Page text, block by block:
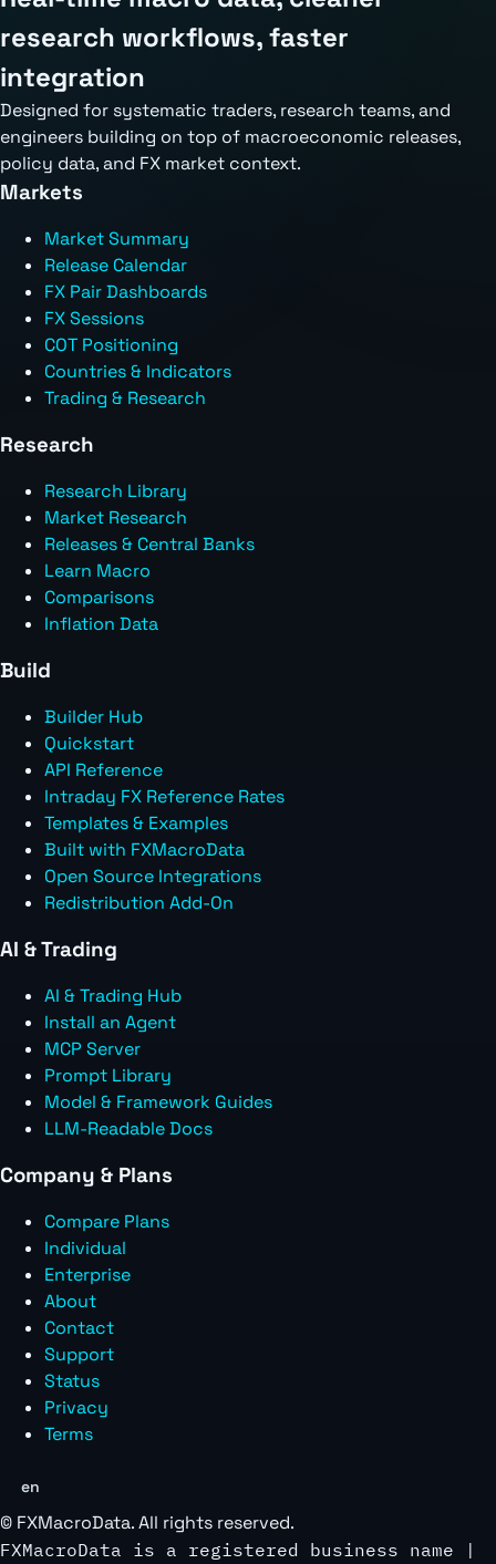
research workflows, faster
integration
Designed for systematic traders, research teams, and
engineers building on top of macroeconomic releases,
policy data, and FX market context.
Markets
Market Summary
Release Calendar
FX Pair Dashboards
FX Sessions
COT Positioning
Countries & Indicators
Trading & Research
Research
Research Library
Market Research
Releases & Central Banks
Learn Macro
Comparisons
Inflation Data
Build
Builder Hub
Quickstart
API Reference
Intraday FX Reference Rates
Templates & Examples
Built with FXMacroData
Open Source Integrations
Redistribution Add-On
AI & Trading
AI & Trading Hub
Install an Agent
MCP Server
Prompt Library
Model & Framework Guides
LLM-Readable Docs
Company & Plans
Compare Plans
Individual
Enterprise
About
Contact
Support
Status
Privacy
Terms
en
© FXMacroData. All rights reserved.
FXMacroData is a registered business name |